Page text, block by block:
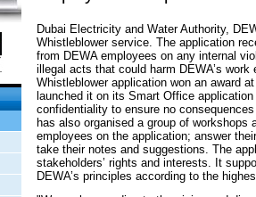
Dubai Electricity and Water Authority,
Whistleblower service. The application
from DEWA employees on any internal
illegal acts that could harm DEWA’s
Whistleblower application won an award
launched it on its Smart Office
confidentiality to ensure no
has also organised a group of workshops
employees on the application; answer
take their notes and suggestions. The
stakeholders’ rights and interests. It
DEWA’s principles according to the